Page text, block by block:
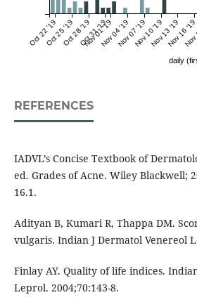
Oct 22 '19Oct 25 '19Oct 28 '19Oct 31 '19
Nov 01 '19Nov 04 '19Nov 07 '19Nov 10 '19Nov 13 '19Nov 16 '19
daily
REFERENCES
IADVL’s Concise Textbook of
ed. Grades of Acne. Wiley Blackwell;
16.1.
Adityan B, Kumari R, Thappa DM.
vulgaris. Indian J Dermatol Venereol
Finlay AY. Quality of life indices.
Leprol. 2004;70:143-8.